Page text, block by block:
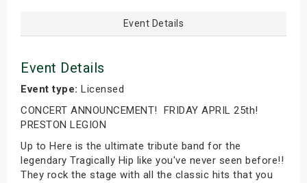
Event Details
Event Details
Event type: Licensed
CONCERT ANNOUNCEMENT! FRIDAY APRIL 25th!
PRESTON LEGION
Up to Here is the ultimate tribute band for the
legendary Tragically Hip like you've never seen before!!
They rock the stage with all the classic hits that you